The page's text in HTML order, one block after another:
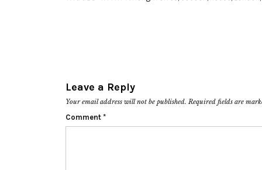
Leave a Reply
Your email address will not be published. Required fields are
Comment *